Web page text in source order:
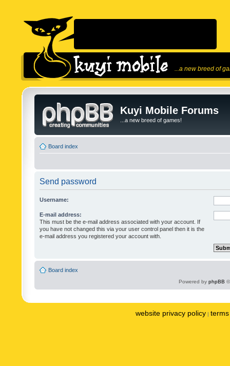
...a new breed of
Kuyi Mobile Forums
...a new breed of games!
Board index
Send password
Username:
E-mail address:
This must be the e-mail address associated with your account. If
you have not changed this via your user control panel then it is the
e-mail address you registered your account with.
Board index
Powered by phpBB
website privacy policy |